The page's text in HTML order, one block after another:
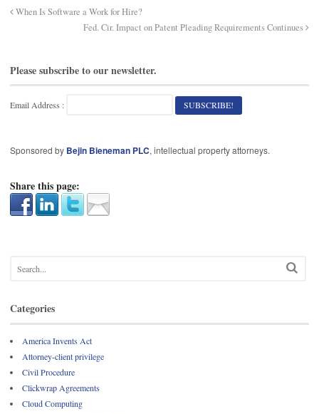
When Is Software a Work for Hire?
Fed. Cir. Impact on Patent Pleading Requirements Continues
Please subscribe to our newsletter.
Email Address :
Sponsored by Bejin Bieneman PLC, intellectual property attorneys.
Share this page:
Categories
America Invents Act
Attorney-client privilege
Civil Procedure
Clickwrap Agreements
Cloud Computing